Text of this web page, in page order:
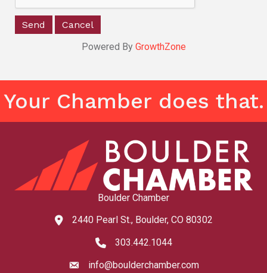
Powered By GrowthZone
Your Chamber does that.
Boulder Chamber
map and address
2440 Pearl St., Boulder, CO 80302
phone number
303.442.1044
emailinfo@boulderchamber.com